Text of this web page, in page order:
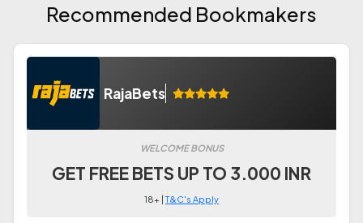
Recommended Bookmakers
RajaBets
WELCOME BONUS
GET FREE BETS UP TO 3.000 INR
18+ |T&C's Apply